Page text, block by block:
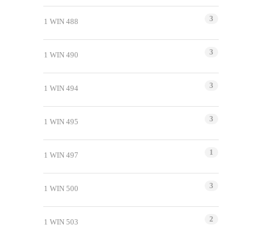
1 WIN 488 3
1 WIN 490 3
1 WIN 494 3
1 WIN 495 3
1 WIN 497 1
1 WIN 500 3
1 WIN 503 2